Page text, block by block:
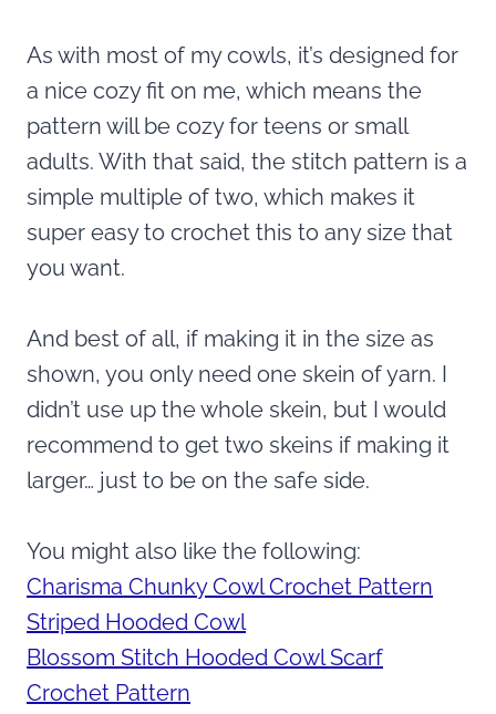
As with most of my cowls, it’s designed for
a nice cozy fit on me, which means the
pattern will be cozy for teens or small
adults. With that said, the stitch pattern is a
simple multiple of two, which makes it
super easy to crochet this to any size that
you want.
And best of all, if making it in the size as
shown, you only need one skein of yarn. I
didn’t use up the whole skein, but I would
recommend to get two skeins if making it
larger… just to be on the safe side.
You might also like the following:
Charisma Chunky Cowl Crochet Pattern
Striped Hooded Cowl
Blossom Stitch Hooded Cowl Scarf
Crochet Pattern